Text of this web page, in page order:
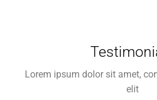
Lorem ipsum dolor sit amet,
elit